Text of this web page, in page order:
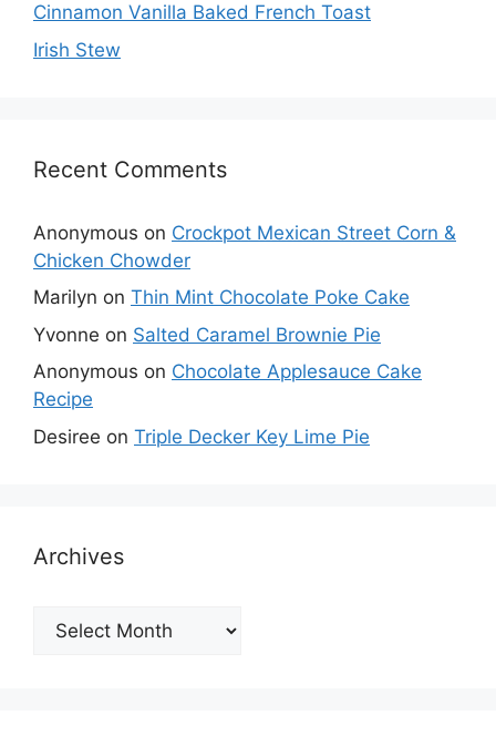
Cinnamon Vanilla Baked French Toast
Irish Stew
Recent Comments
Anonymous on Crockpot Mexican Street Corn &
Chicken Chowder
Marilyn on Thin Mint Chocolate Poke Cake
Yvonne on Salted Caramel Brownie Pie
Anonymous on Chocolate Applesauce Cake
Recipe
Desiree on Triple Decker Key Lime Pie
Archives
Archives